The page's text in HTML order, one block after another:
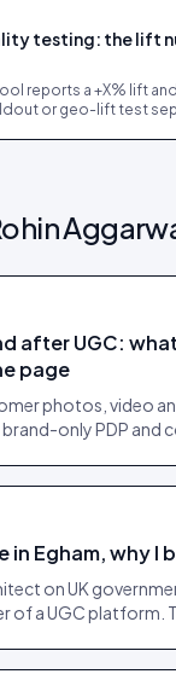
testing: the lift
reports a +X% lift
or geo-lift test
after UGC:
page
photos, video
only PDP and
in Egham, why I
on UK
of a UGC platform.